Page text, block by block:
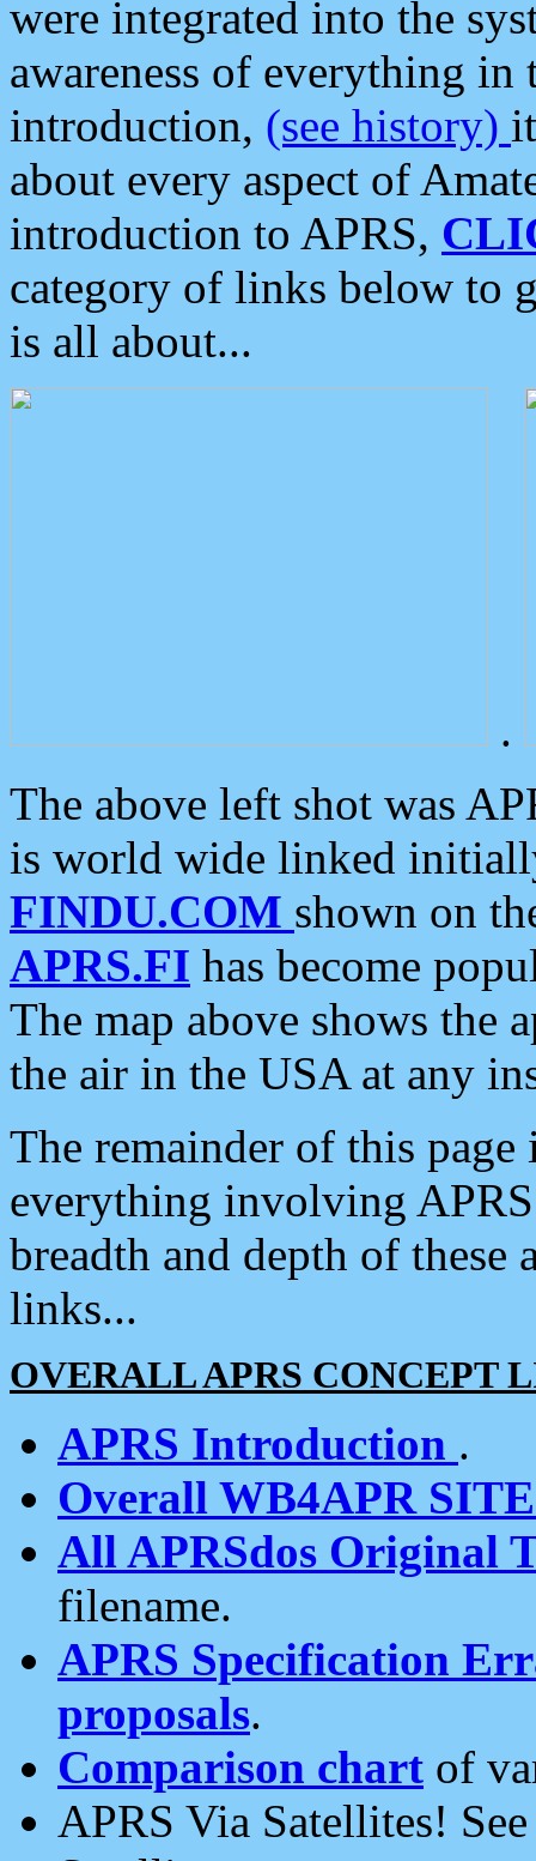
were integrated into the
awareness of everything in
introduction, (see history)
about every aspect of
introduction to APRS,
category of links below to
is all about...
.
The above left shot was
is world wide linked
FINDU.COM shown on
APRS.FI has become
The map above shows the
the air in the USA at any
The remainder of this
everything involving
breadth and depth of
links...
OVERALL APRS CONCEPT
APRS Introduction .
Overall WB4APR
All APRSdos Original
filename.
APRS Specification
proposals.
Comparison chart of
APRS Via Satellites!